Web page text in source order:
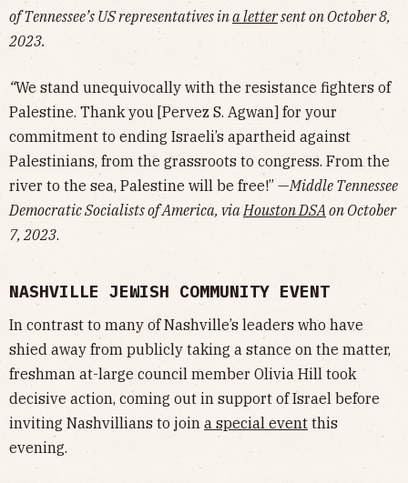
of Tennessee’s US representatives ina lettersent on October 8,
2023.
“We stand unequivocally with the resistance fighters of
Palestine. Thank you [Pervez S. Agwan] for your
commitment to ending Israeli’s apartheid against
Palestinians, from the grassroots to congress. From the
river to the sea, Palestine will be free!” —Middle Tennessee
Democratic Socialists of America, viaHouston DSA on October
7, 2023.
NASHVILLE JEWISH COMMUNITY EVENT
In contrast to many of Nashville’s leaders who have
shied away from publicly taking a stance on the matter,
freshman at-large council member Olivia Hill took
decisive action, coming out in support of Israel before
inviting Nashvillians to join a special event this
evening.